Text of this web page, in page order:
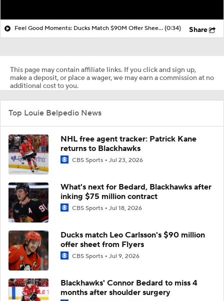
Feel Good Moments: Ducks Match $90M Offer Sheet for Leo Carlsson (0:34) Share
This page may contain affiliate links. If you click and sign up,
make a deposit, or place a wager, we may earn a commission at no
additional cost to you.
Top Louie Belpedio News
NHL free agent tracker: Patrick Kane
returns to Blackhawks
CBS Sports Jul 23, 2026
What's next for Bedard, Blackhawks after
inking $75 million contract
CBS Sports Jul 18, 2026
Ducks match Leo Carlsson's $90 million
offer sheet from Flyers
CBS Sports Jul 9, 2026
Blackhawks' Connor Bedard to miss 4
months after shoulder surgery